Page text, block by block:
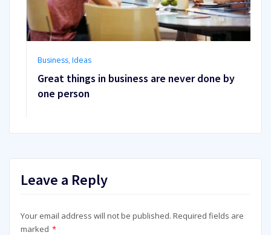
Business,Ideas
Great things in business are never done by
one person
Leave a Reply
Your email address will not be published. Required fields are
marked *